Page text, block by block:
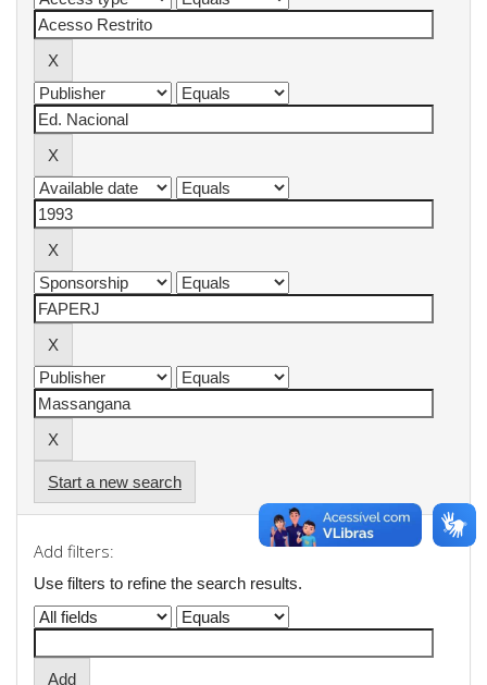
Start a new search
Add filters:
Use filters to refine the search results.